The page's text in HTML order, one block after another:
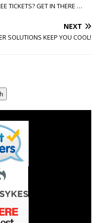
TICKETS? GET IN THERE …
NEXT
SOLUTIONS KEEP YOU COOL!